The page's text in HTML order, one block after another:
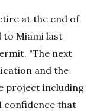
at the end of
to Miami last
"The next
and the
project including
confidence that